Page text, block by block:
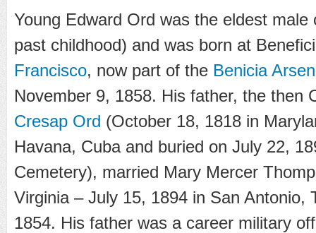
Young Edward Ord was the eldest male
past childhood) and was born at
Francisco, now part of the Benicia
November 9, 1858. His father, the then
Cresap Ord (October 18, 1818 in
Havana, Cuba and buried on July 22,
Cemetery), married Mary Mercer
Virginia – July 15, 1894 in San Antonio,
1854. His father was a career military